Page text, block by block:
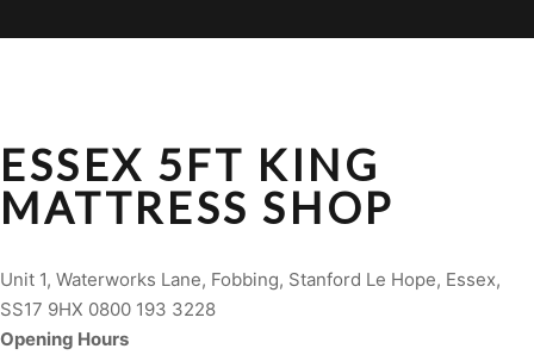
ESSEX 5FT KING
MATTRESS SHOP
Unit 1, Waterworks Lane, Fobbing, Stanford Le Hope, Essex,
SS17 9HX 0800 193 3228
Opening Hours